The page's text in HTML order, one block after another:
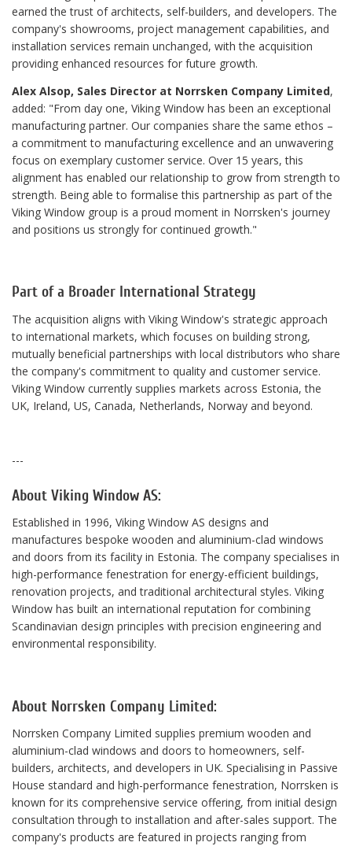
earned the trust of architects, self-builders, and developers. The
company's showrooms, project management capabilities, and
installation services remain unchanged, with the acquisition
providing enhanced resources for future growth.
Alex Alsop, Sales Director at Norrsken Company Limited,
added: "From day one, Viking Window has been an exceptional
manufacturing partner. Our companies share the same ethos –
a commitment to manufacturing excellence and an unwavering
focus on exemplary customer service. Over 15 years, this
alignment has enabled our relationship to grow from strength to
strength. Being able to formalise this partnership as part of the
Viking Window group is a proud moment in Norrsken's journey
and positions us strongly for continued growth."
Part of a Broader International Strategy
The acquisition aligns with Viking Window's strategic approach
to international markets, which focuses on building strong,
mutually beneficial partnerships with local distributors who share
the company's commitment to quality and customer service.
Viking Window currently supplies markets across Estonia, the
UK, Ireland, US, Canada, Netherlands, Norway and beyond.
---
About Viking Window AS:
Established in 1996, Viking Window AS designs and
manufactures bespoke wooden and aluminium-clad windows
and doors from its facility in Estonia. The company specialises in
high-performance fenestration for energy-efficient buildings,
renovation projects, and traditional architectural styles. Viking
Window has built an international reputation for combining
Scandinavian design principles with precision engineering and
environmental responsibility.
About Norrsken Company Limited:
Norrsken Company Limited supplies premium wooden and
aluminium-clad windows and doors to homeowners, self-
builders, architects, and developers in UK. Specialising in Passive
House standard and high-performance fenestration, Norrsken is
known for its comprehensive service offering, from initial design
consultation through to installation and after-sales support. The
company's products are featured in projects ranging from